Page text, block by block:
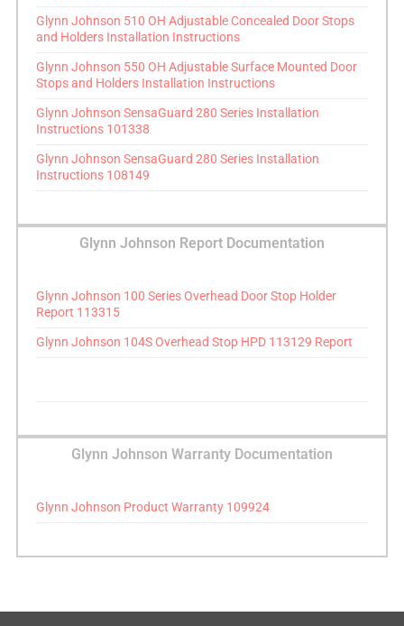
Glynn Johnson 510 OH Adjustable Concealed Door Stops
and Holders Installation Instructions
Glynn Johnson 550 OH Adjustable Surface Mounted Door
Stops and Holders Installation Instructions
Glynn Johnson SensaGuard 280 Series Installation
Instructions 101338
Glynn Johnson SensaGuard 280 Series Installation
Instructions 108149
Glynn Johnson Report Documentation
Glynn Johnson 100 Series Overhead Door Stop Holder
Report 113315
Glynn Johnson 104S Overhead Stop HPD 113129 Report
Glynn Johnson Warranty Documentation
Glynn Johnson Product Warranty 109924